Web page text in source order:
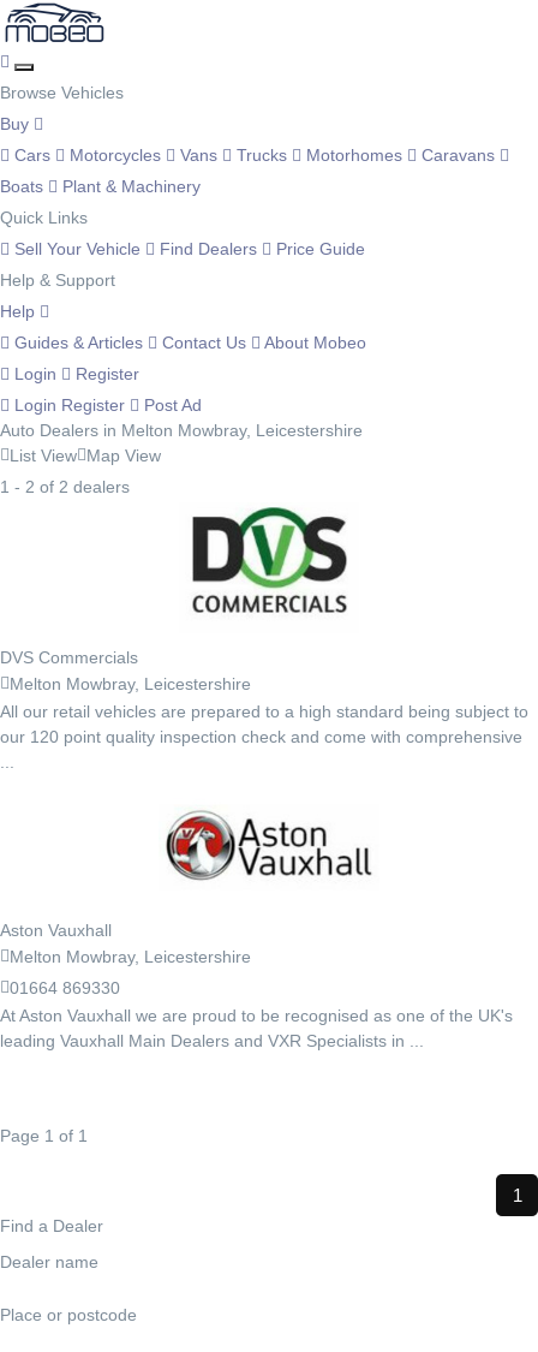
Browse Vehicles
Buy
Cars
Motorcycles Vans Trucks Motorhomes
Caravans
Boats
Plant & Machinery
Quick Links
Sell Your Vehicle
Find Dealers
Price Guide
Help & Support
Help
Guides & Articles
Contact Us
About Mobeo
Login
Register
Login Register
Post Ad
Auto Dealers in Melton Mowbray, Leicestershire
List View Map View
1 - 2 of 2 dealers
DVS Commercials
Melton Mowbray, Leicestershire
All our retail vehicles are prepared to a high standard being subject to
our 120 point quality inspection check and come with comprehensive
Aston Vauxhall
Melton Mowbray, Leicestershire
01664 869330
At Aston Vauxhall we are proud to be recognised as one of the UK's
leading Vauxhall Main Dealers and VXR Specialists in ...
Page 1 of 1
1
Find a Dealer